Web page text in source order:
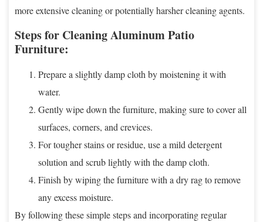
more extensive cleaning or potentially harsher cleaning agents.
Steps for Cleaning Aluminum Patio
Furniture:
Prepare a slightly damp cloth by moistening it with
water.
Gently wipe down the furniture, making sure to cover all
surfaces, corners, and crevices.
For tougher stains or residue, use a mild detergent
solution and scrub lightly with the damp cloth.
Finish by wiping the furniture with a dry rag to remove
any excess moisture.
By following these simple steps and incorporating regular